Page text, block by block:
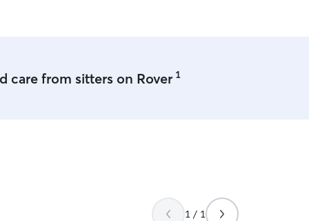
care from sitters on Rover 1
1 / 1